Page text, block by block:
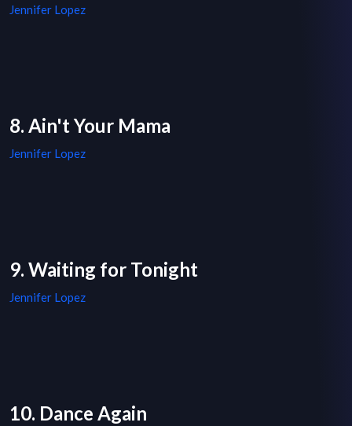
Jennifer Lopez
8. Ain't Your Mama
Jennifer Lopez
9. Waiting for Tonight
Jennifer Lopez
10. Dance Again